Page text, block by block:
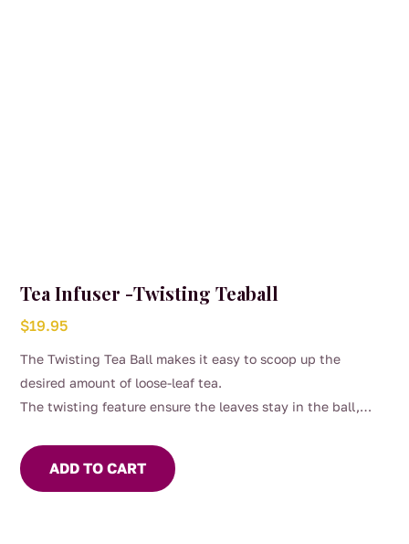
Tea Infuser -Twisting Teaball
$19.95
The Twisting Tea Ball makes it easy to scoop up the
desired amount of loose-leaf tea.
The twisting feature ensure the leaves stay in the ball,
Long neck can accommodate many different sizes of mugs
and cups.
ADD TO CART